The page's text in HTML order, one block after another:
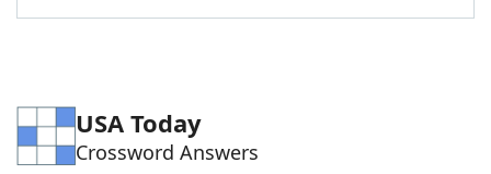
Blog
Our Brands
USA Today
Crossword Answers